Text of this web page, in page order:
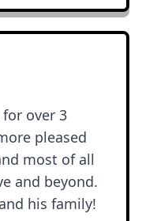
over 3
pleased
most of all
and beyond.
his family!